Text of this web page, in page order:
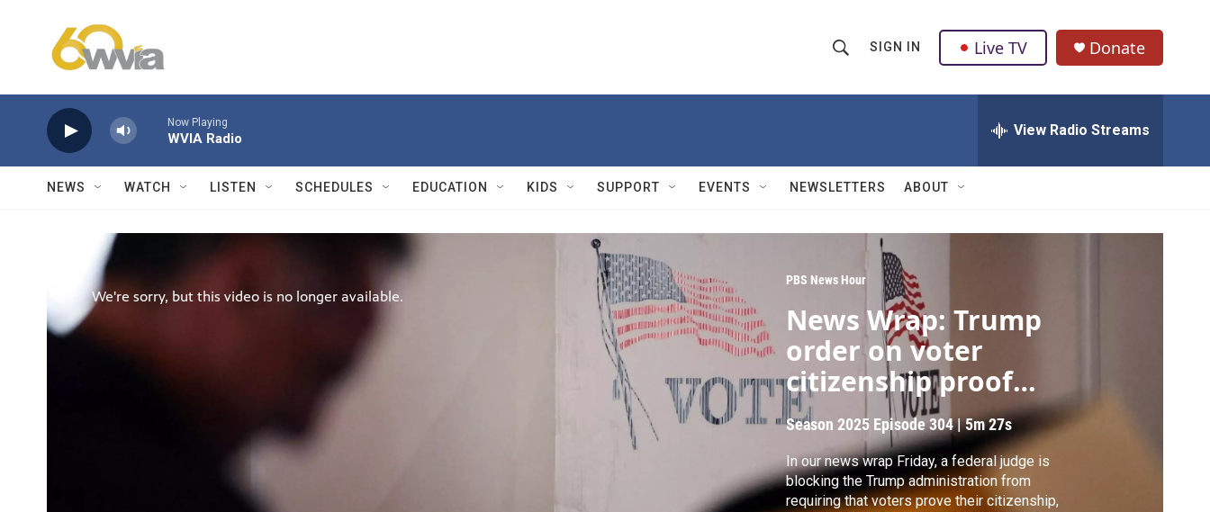
h
w
a
r
c
h
Q
u
r
SIGN IN Live TV Donate
Now Playing
WVIA Radio View Radio Streams
NEWS WATCH LISTEN SCHEDULES EDUCATION KIDS SUPPORT EVENTS NEWSLETTERS ABOUT
PBS News Hour
News Wrap: Trump
order on voter
citizenship proof
blocked
Season 2025 Episode 304|5m 27s
In our news wrap Friday, a federal judge is
blocking the Trump administration from
requiring that voters prove their citizenship,